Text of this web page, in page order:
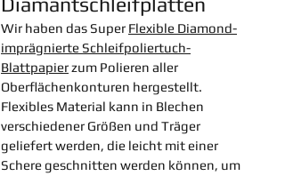
Wir haben das Super Flexible Diamond-
imprägnierte Schleifpoliertuch-
Blattpapierzum Polieren aller
Oberflächenkonturen hergestellt.
Flexibles Material kann in Blechen
verschiedener Größen und Träger
geliefert werden, die leicht mit einer
Schere geschnitten werden können, um